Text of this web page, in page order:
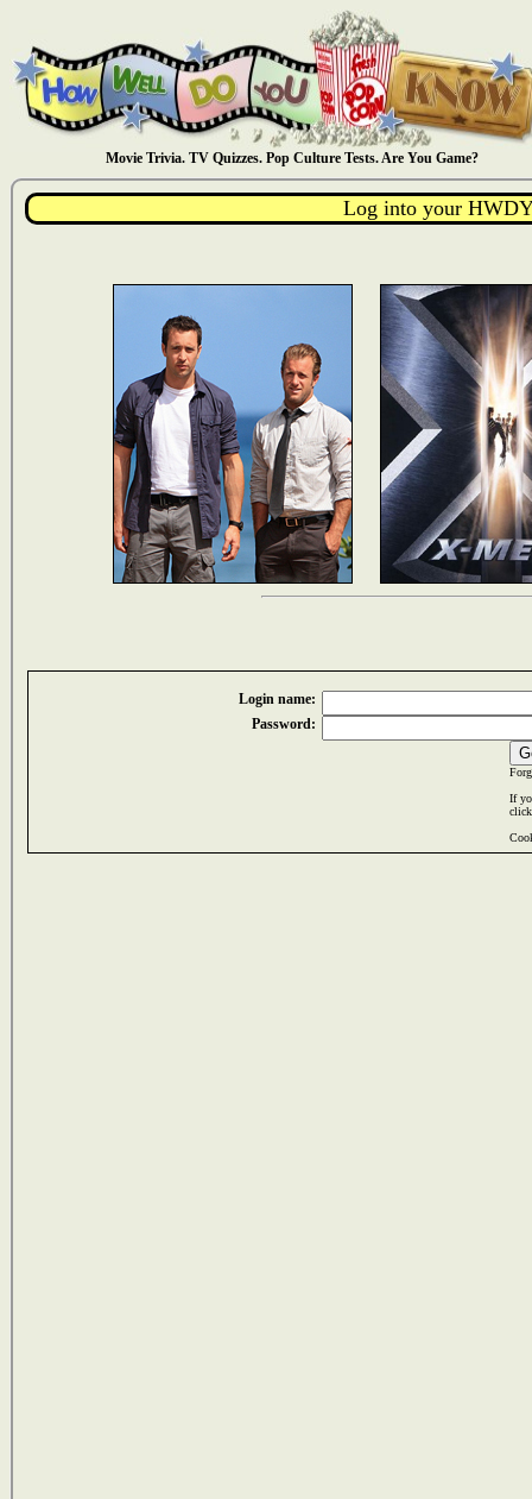
Movie Trivia. TV Quizzes. Pop Culture Tests. Are You Game?
Log into your
Login name:
Password:
If